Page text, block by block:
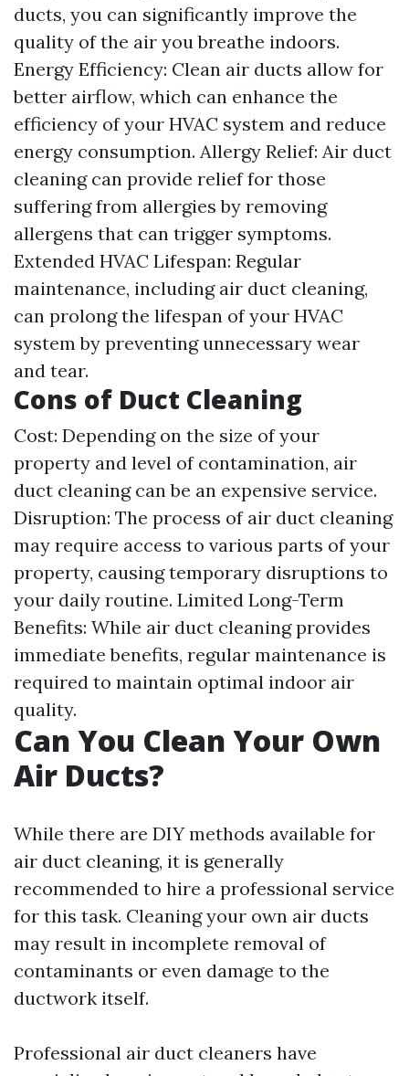
ducts, you can significantly improve the
quality of the air you breathe indoors.
Energy Efficiency: Clean air ducts allow for
better airflow, which can enhance the
efficiency of your HVAC system and reduce
energy consumption. Allergy Relief: Air duct
cleaning can provide relief for those
suffering from allergies by removing
allergens that can trigger symptoms.
Extended HVAC Lifespan: Regular
maintenance, including air duct cleaning,
can prolong the lifespan of your HVAC
system by preventing unnecessary wear
and tear.
Cons of Duct Cleaning
Cost: Depending on the size of your
property and level of contamination, air
duct cleaning can be an expensive service.
Disruption: The process of air duct cleaning
may require access to various parts of your
property, causing temporary disruptions to
your daily routine. Limited Long-Term
Benefits: While air duct cleaning provides
immediate benefits, regular maintenance is
required to maintain optimal indoor air
quality.
Can You Clean Your Own
Air Ducts?
While there are DIY methods available for
air duct cleaning, it is generally
recommended to hire a professional service
for this task. Cleaning your own air ducts
may result in incomplete removal of
contaminants or even damage to the
ductwork itself.
Professional air duct cleaners have